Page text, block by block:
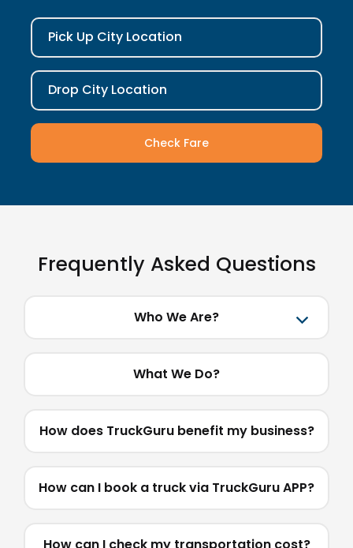
Pick Up City Location
Drop City Location
Check Fare
Frequently Asked Questions
Who We Are?
What We Do?
How does TruckGuru benefit my business?
How can I book a truck via TruckGuru APP?